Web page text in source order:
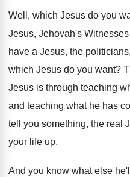
Well, which Jesus do you
Jesus, Jehovah's
have a Jesus, the
which Jesus do you want?
Jesus is through teaching
and teaching what he has
tell you something, the real
your life up.
And you know what else